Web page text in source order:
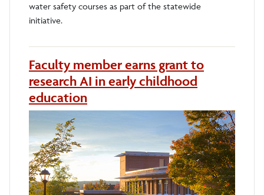
water safety courses as part of the statewide
initiative.
Faculty member earns grant to
research AI in early childhood
education